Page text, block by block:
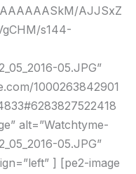
AJJSxZ
s144-
05.JPG”
1000263842901
alt=”Watchtyme-
05.JPG”
] [pe2-image